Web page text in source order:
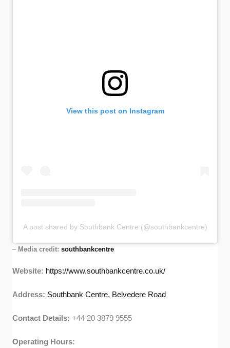
View this post on Instagram
A post shared by Southbank Centre (@southbankcentre)
– Media credit:southbankcentre
Website: https://www.southbankcentre.co.uk/
Address: Southbank Centre, Belvedere Road
Contact Details:+44 20 3879 9555
Operating Hours: